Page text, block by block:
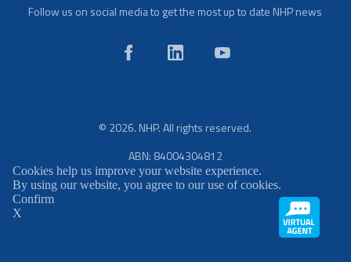
Follow us on social media to get the most up to date NHP news
© 2026. NHP. All rights reserved.
ABN: 84004304812
Cookies help us improve your website experience.
By using our website, you agree to our use of cookies.
Confirm
X